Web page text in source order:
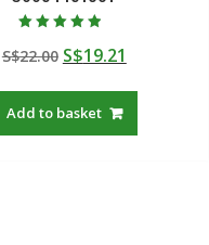
4.50
out of 5
S$22.00 Original
was:
S$22.00.
S$19.21
Add to basket